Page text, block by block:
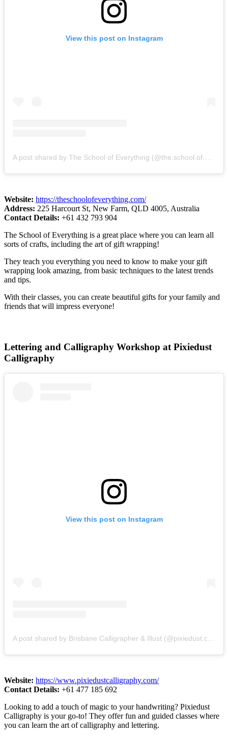
View this post on Instagram
Website: https://theschoolofeverything.com/
Address: 225 Harcourt St, New Farm, QLD 4005, Australia
Contact Details: +61 432 793 904
The School of Everything is a great place where you can learn all
sorts of crafts, including the art of gift wrapping!
They teach you everything you need to know to make your gift
wrapping look amazing, from basic techniques to the latest trends
and tips.
With their classes, you can create beautiful gifts for your family and
friends that will impress everyone!
Lettering and Calligraphy Workshop at Pixiedust
Calligraphy
View this post on Instagram
Website: https://www.pixiedustcalligraphy.com/
Contact Details: +61 477 185 692
Looking to add a touch of magic to your handwriting? Pixiedust
Calligraphy is your go-to! They offer fun and guided classes where
you can learn the art of calligraphy and lettering.